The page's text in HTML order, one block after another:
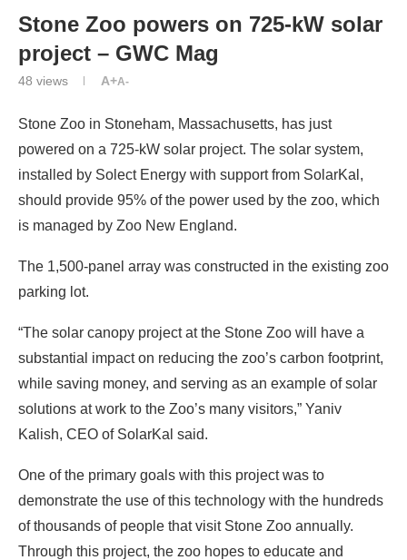
Stone Zoo powers on 725-kW solar
project – GWC Mag
48 views A+A-
Stone Zoo in Stoneham, Massachusetts, has just
powered on a 725-kW solar project. The solar system,
installed by Solect Energy with support from SolarKal,
should provide 95% of the power used by the zoo, which
is managed by Zoo New England.
The 1,500-panel array was constructed in the existing zoo
parking lot.
“The solar canopy project at the Stone Zoo will have a
substantial impact on reducing the zoo’s carbon footprint,
while saving money, and serving as an example of solar
solutions at work to the Zoo’s many visitors,” Yaniv
Kalish, CEO of SolarKal said.
One of the primary goals with this project was to
demonstrate the use of this technology with the hundreds
of thousands of people that visit Stone Zoo annually.
Through this project, the zoo hopes to educate and